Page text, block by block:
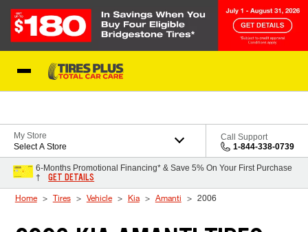
My Store
Select A Store
Call Support
1-844-338-0739
6-Months Promotional Financing* & Save 5% On Your First Purchase
†
GET DETAILS
Home Tires Vehicle Kia Amanti 2006